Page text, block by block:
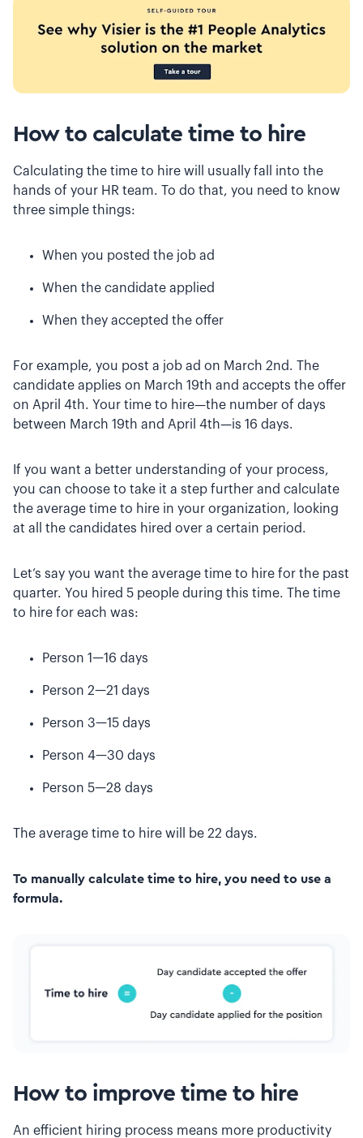
How to calculate time to hire
Calculating the time to hire will usually fall into the
hands of your HR team. To do that, you need to know
three simple things:
When you posted the job ad
When the candidate applied
When they accepted the offer
For example, you post a job ad on March 2nd. The
candidate applies on March 19th and accepts the offer
on April 4th. Your time to hire—the number of days
between March 19th and April 4th—is 16 days.
If you want a better understanding of your process,
you can choose to take it a step further and calculate
the average time to hire in your organization, looking
at all the candidates hired over a certain period.
Let’s say you want the average time to hire for the past
quarter. You hired 5 people during this time. The time
to hire for each was:
Person 1—16 days
Person 2—21 days
Person 3—15 days
Person 4—30 days
Person 5—28 days
The average time to hire will be 22 days.
To manually calculate time to hire, you need to use a
formula.
How to improve time to hire
An efficient hiring process means more productivity